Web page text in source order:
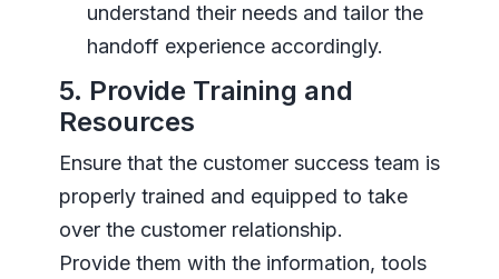
understand their needs and tailor the
handoff experience accordingly.
5. Provide Training and
Resources
Ensure that the customer success team is
properly trained and equipped to take
over the customer relationship.
Provide them with the information, tools